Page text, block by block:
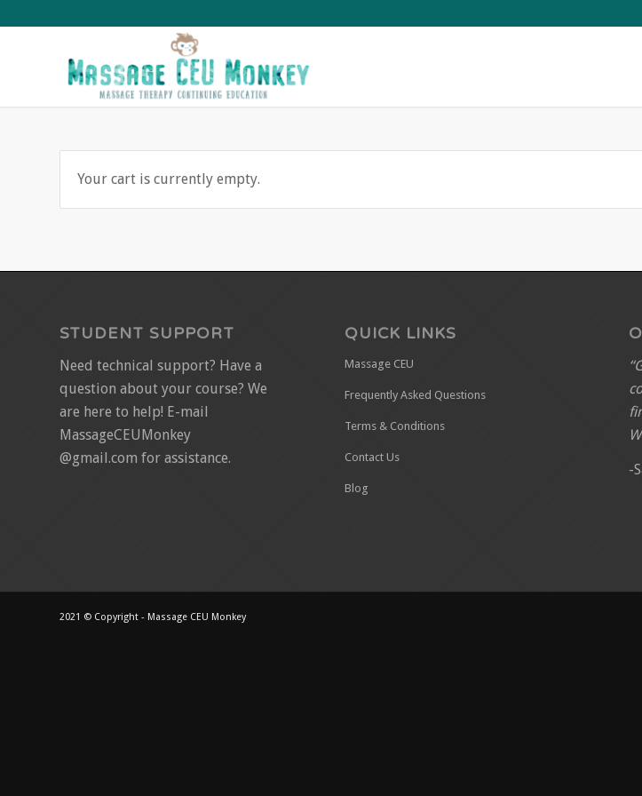
Your cart is currently empty.
STUDENT SUPPORT
Need technical support? Have a
question about your course? We
are here to help! E-mail
MassageCEUMonkey
@gmail.com for assistance.
QUICK LINKS
Massage CEU
Frequently Asked Questions
Terms & Conditions
Contact Us
Blog
-
2021 © Copyright - Massage CEU Monkey